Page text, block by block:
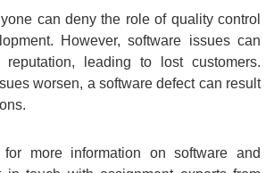
can deny the role of quality control
However, software issues can
leading to lost customers.
worsen, a software defect can result
more information on software and